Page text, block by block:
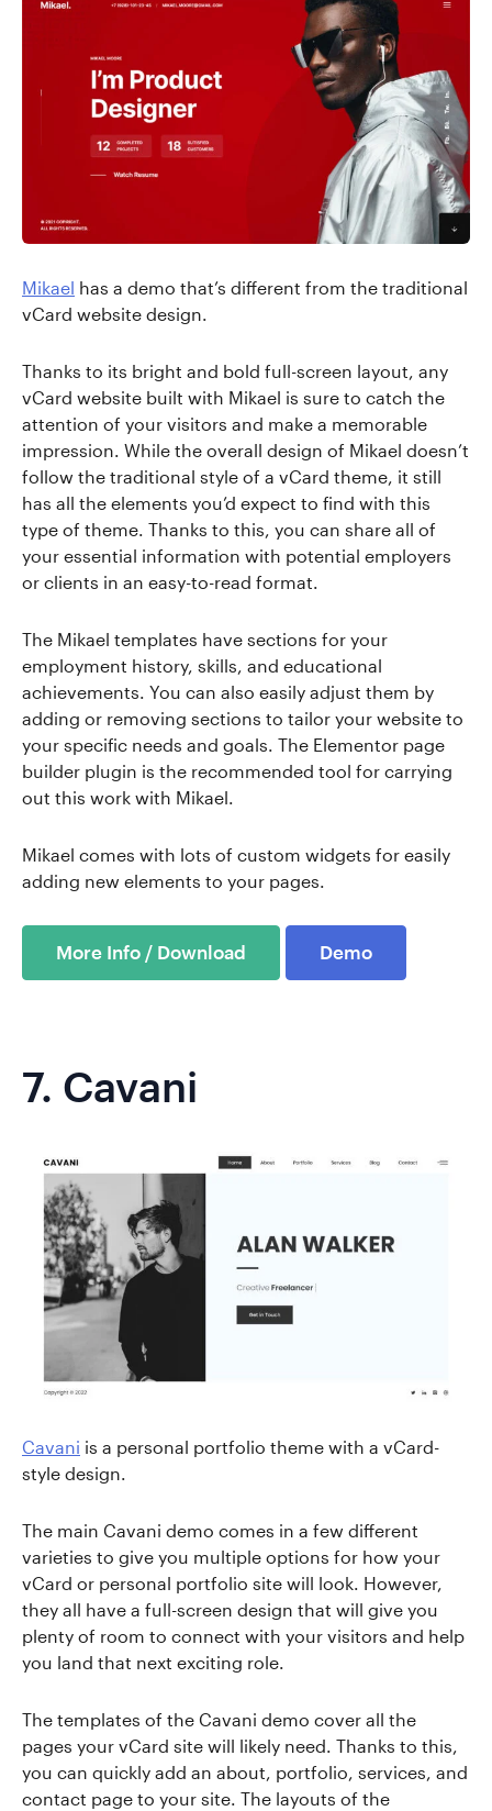
Mikael has a demo that’s different from the traditional
vCard website design.
Thanks to its bright and bold full-screen layout, any
vCard website built with Mikael is sure to catch the
attention of your visitors and make a memorable
impression. While the overall design of Mikael doesn’t
follow the traditional style of a vCard theme, it still
has all the elements you’d expect to find with this
type of theme. Thanks to this, you can share all of
your essential information with potential employers
or clients in an easy-to-read format.
The Mikael templates have sections for your
employment history, skills, and educational
achievements. You can also easily adjust them by
adding or removing sections to tailor your website to
your specific needs and goals. The Elementor page
builder plugin is the recommended tool for carrying
out this work with Mikael.
Mikael comes with lots of custom widgets for easily
adding new elements to your pages.
More Info / Download Demo
7. Cavani
Cavani is a personal portfolio theme with a vCard-
style design.
The main Cavani demo comes in a few different
varieties to give you multiple options for how your
vCard or personal portfolio site will look. However,
they all have a full-screen design that will give you
plenty of room to connect with your visitors and help
you land that next exciting role.
The templates of the Cavani demo cover all the
pages your vCard site will likely need. Thanks to this,
you can quickly add an about, portfolio, services, and
contact page to your site. The layouts of the